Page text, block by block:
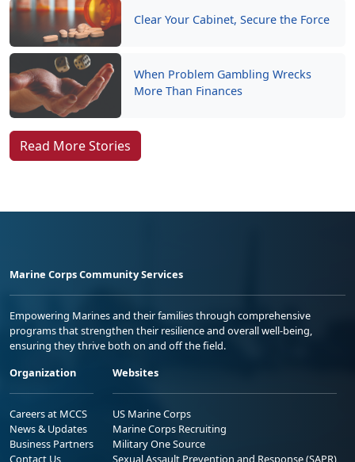
Clear Your Cabinet, Secure the Force
When Problem Gambling Wrecks
More Than Finances
Read More Stories
Marine Corps Community Services
Empowering Marines and their families through comprehensive
programs that strengthen their resilience and overall well-being,
ensuring they thrive both on and off the field.
Organization
Careers at MCCS
News & Updates
Business Partners
Contact Us
Websites
US Marine Corps
Marine Corps Recruiting
Military One Source
Sexual Assault Prevention and Response (SAPR)